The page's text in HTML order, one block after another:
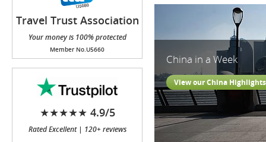
Travel Trust Association
(TTA)
Your money is 100% protected
Member No.U5660
★★★★★ 4.9/5
Rated Excellent | 120+ reviews
China in a Week
View our China